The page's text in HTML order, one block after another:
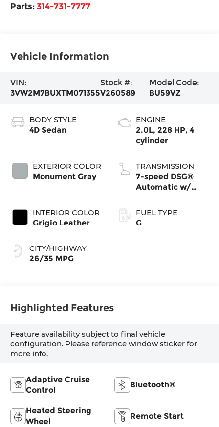
Parts:314-731-7777
Vehicle Information
VIN:
3VW2M7BUXTM071355
Stock #:
V260589
Model Code:
BU59VZ
BODY STYLE
4D Sedan
EXTERIOR COLOR
Monument Gray
INTERIOR COLOR
Grigio Leather
CITY/HIGHWAY
26/35 MPG
ENGINE
2.0L, 228 HP, 4
cylinder
TRANSMISSION
7-speed DSG®
Automatic w/
FUEL TYPE
G
Highlighted Features
Feature availability subject to final vehicle
configuration. Please reference window sticker for
more info.
Adaptive Cruise
Control
Bluetooth®
Heated Steering
Wheel
Remote Start